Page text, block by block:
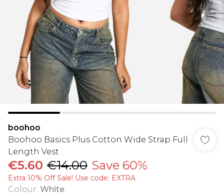
boohoo
Boohoo Basics Plus Cotton Wide Strap Full
Length Vest
€5.60 €14.00 Save 60%
Extra 10% Off Sale! Use code: EXTRA
Colour: White